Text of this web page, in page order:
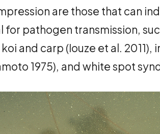
are those that can
pathogen transmission,
and carp (Iouze et al.
1975), and white spot